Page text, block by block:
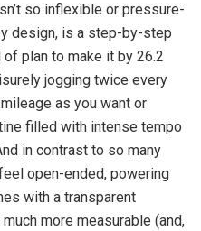
so inflexible or pressure-
design, is a step-by-step
of plan to make it by 26.2
jogging twice every
as you want or
filled with intense tempo
in contrast to so many
open-ended, powering
with a transparent
more measurable (and,